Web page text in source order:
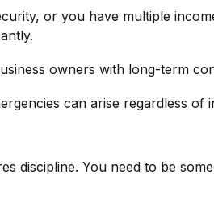
or you have multiple
owners with long-term
can arise regardless of
discipline. You need to be